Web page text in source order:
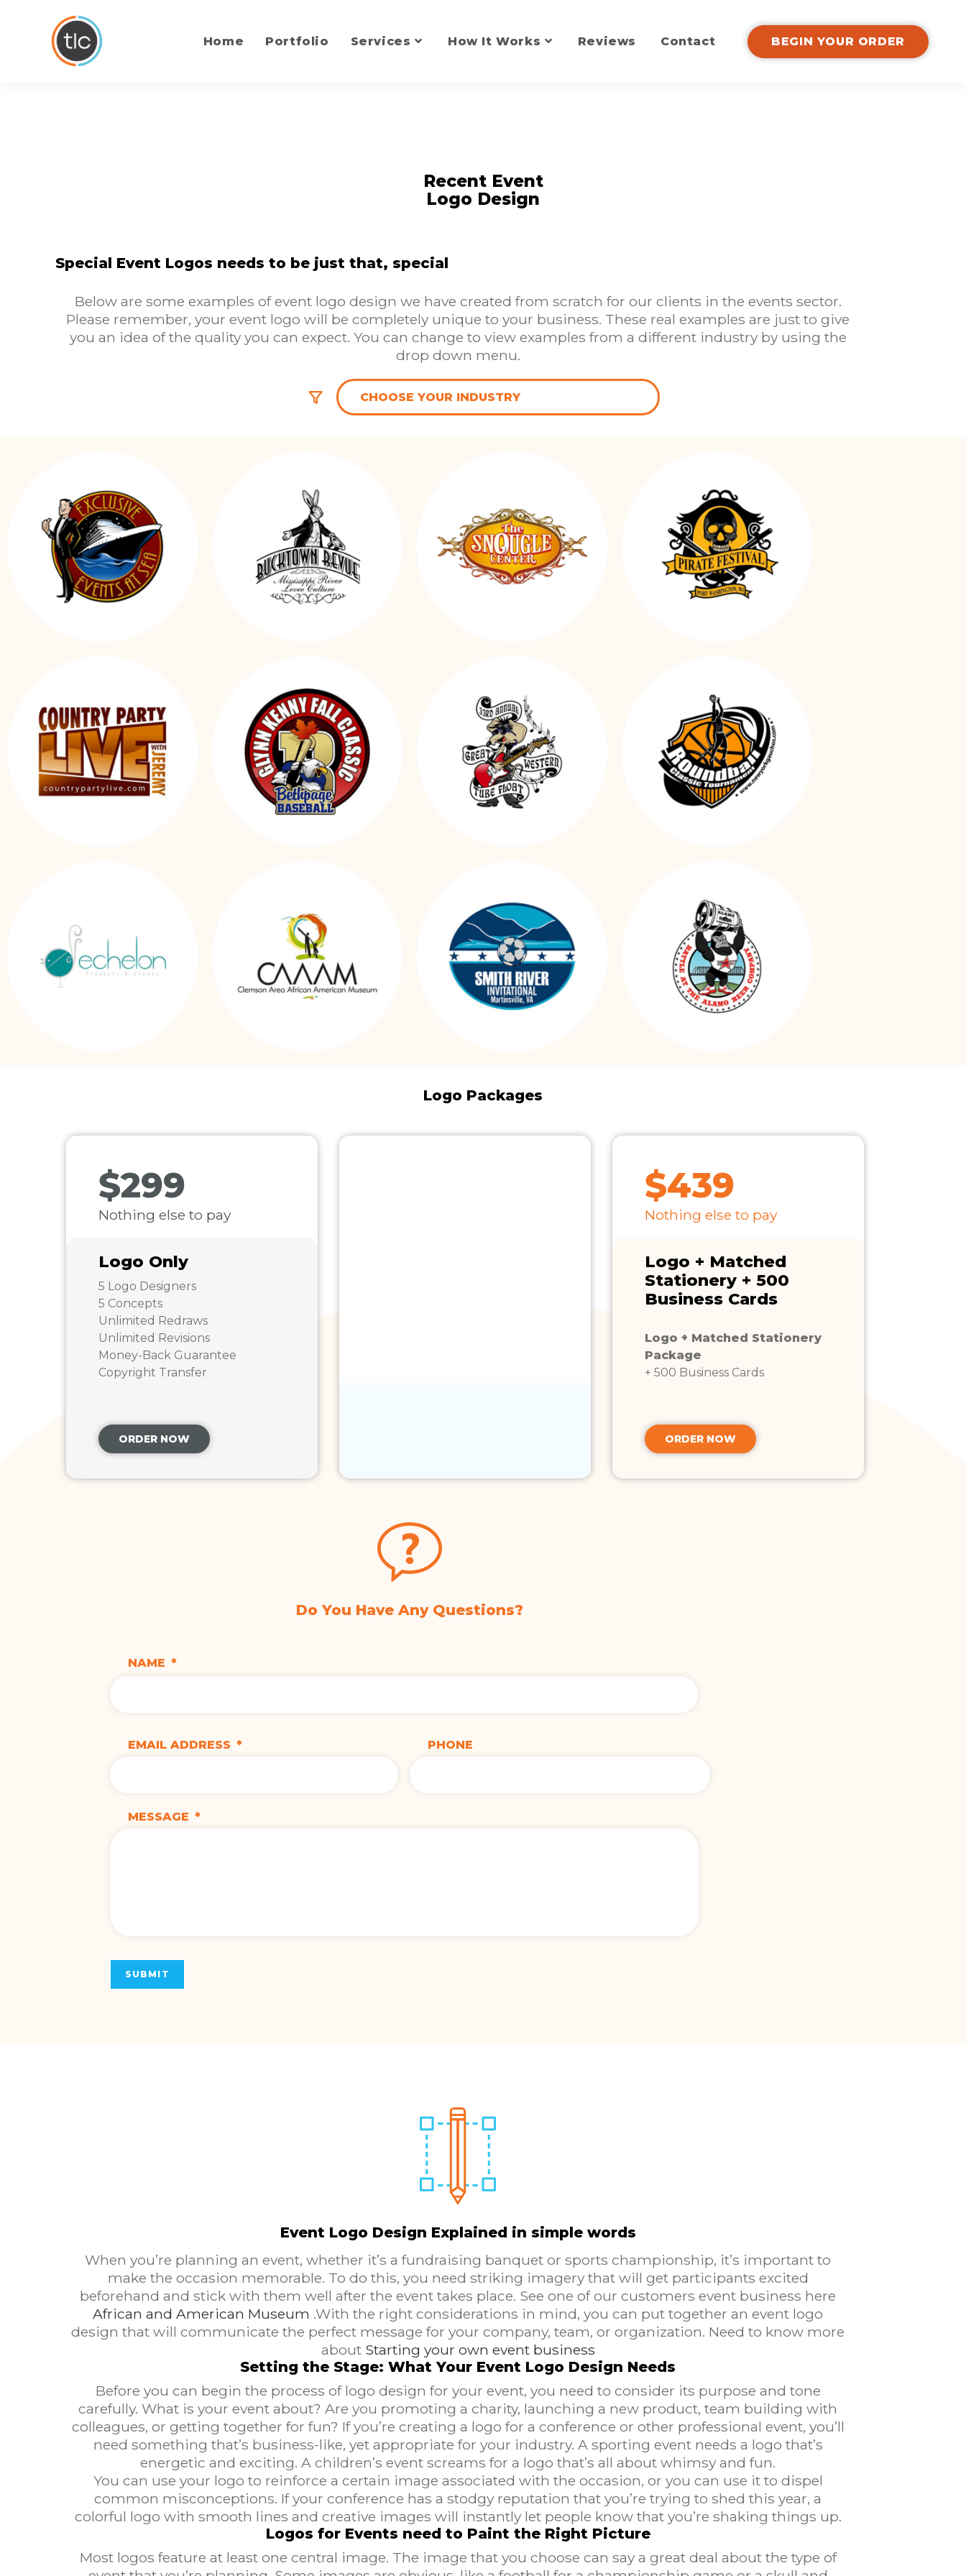
Home Portfolio Services How It Works Reviews Contact BEGIN YOUR ORDER
Recent Event
Logo Design
Special Event Logos needs to be just that, special
Below are some examples of event logo design we have created from scratch for our clients in the events sector.
Please remember, your event logo will be completely unique to your business. These real examples are just to give
you an idea of the quality you can expect. You can change to view examples from a different industry by using the
drop down menu.
Logo Packages
$299
Nothing else to pay
Logo Only
5 Logo Designers
5 Concepts
Unlimited Redraws
Unlimited Revisions
Money-Back Guarantee
Copyright Transfer
ORDER NOW
$439
Nothing else to pay
Logo + Matched
Stationery + 500
Business Cards
Logo + Matched Stationery
Package
+ 500 Business Cards
ORDER NOW
Do You Have Any Questions?
NAME *
EMAIL ADDRESS * PHONE
MESSAGE *
SUBMIT
Event Logo Design Explained in simple words
When you’re planning an event, whether it’s a fundraising banquet or sports championship, it’s important to
make the occasion memorable. To do this, you need striking imagery that will get participants excited
beforehand and stick with them well after the event takes place. See one of our customers event business here
African and American Museum .With the right considerations in mind, you can put together an event logo
design that will communicate the perfect message for your company, team, or organization. Need to know more
about Starting your own event business
Setting the Stage: What Your Event Logo Design Needs
Before you can begin the process of logo design for your event, you need to consider its purpose and tone
carefully. What is your event about? Are you promoting a charity, launching a new product, team building with
colleagues, or getting together for fun? If you’re creating a logo for a conference or other professional event, you’ll
need something that’s business-like, yet appropriate for your industry. A sporting event needs a logo that’s
energetic and exciting. A children’s event screams for a logo that’s all about whimsy and fun.
You can use your logo to reinforce a certain image associated with the occasion, or you can use it to dispel
common misconceptions. If your conference has a stodgy reputation that you’re trying to shed this year, a
colorful logo with smooth lines and creative images will instantly let people know that you’re shaking things up.
Logos for Events need to Paint the Right Picture
Most logos feature at least one central image. The image that you choose can say a great deal about the type of